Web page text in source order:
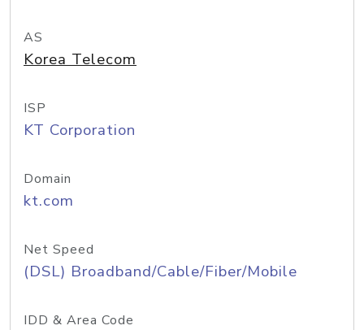
AS
Korea Telecom
ISP
KT Corporation
Domain
kt.com
Net Speed
(DSL) Broadband/Cable/Fiber/Mobile
IDD & Area Code